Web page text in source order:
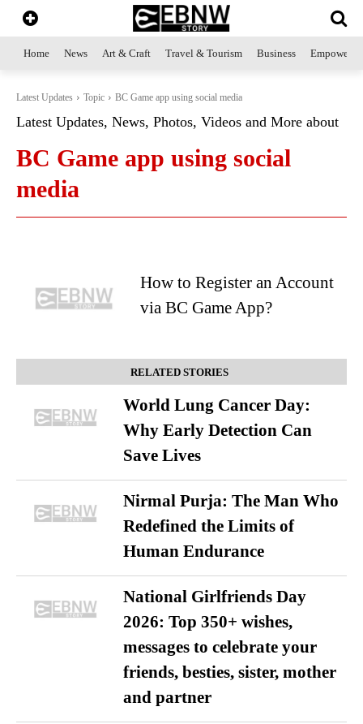
Home News Art & Craft Travel & Tourism Business
Latest Updates Topic BC Game app using social media
Latest Updates, News, Photos, Videos and More about
BC Game app using social
media
How to Register an Account
via BC Game App?
RELATED STORIES
World Lung Cancer Day:
Why Early Detection Can
Save Lives
Nirmal Purja: The Man Who
Redefined the Limits of
Human Endurance
National Girlfriends Day
2026: Top 350+ wishes,
messages to celebrate your
friends, besties, sister, mother
and partner